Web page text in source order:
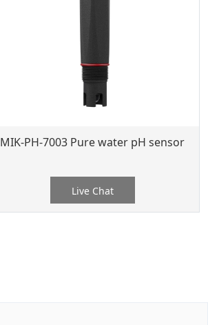
MIK-PH-7003 Pure water pH sensor
Live Chat